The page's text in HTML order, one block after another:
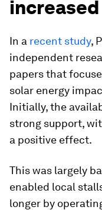
In a recent study,
independent
papers that
solar energy
Initially, the
strong support,
a positive effect.
This was largely
enabled local
longer by